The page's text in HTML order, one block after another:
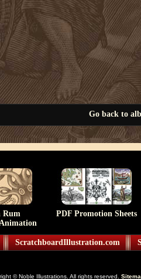
Go back to
Rum
PDF Promotion Sheets
ScratchboardIllustration.com
© Noble Illustrations. All rights reserved.